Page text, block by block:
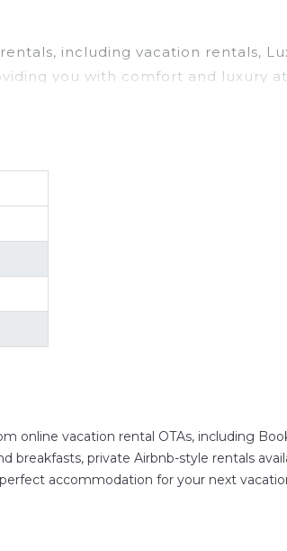
including vacation rentals,
you with comfort and luxury
click. Looking for a rental by
screen televisions? You can find
online vacation rental OTAs, including
private Airbnb-style rentals
accommodation for your next